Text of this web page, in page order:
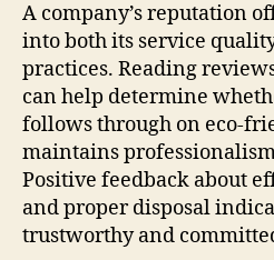
A company’s reputation
into both its service
practices. Reading
can help determine
follows through on eco-
maintains
Positive feedback about
and proper disposal
trustworthy and